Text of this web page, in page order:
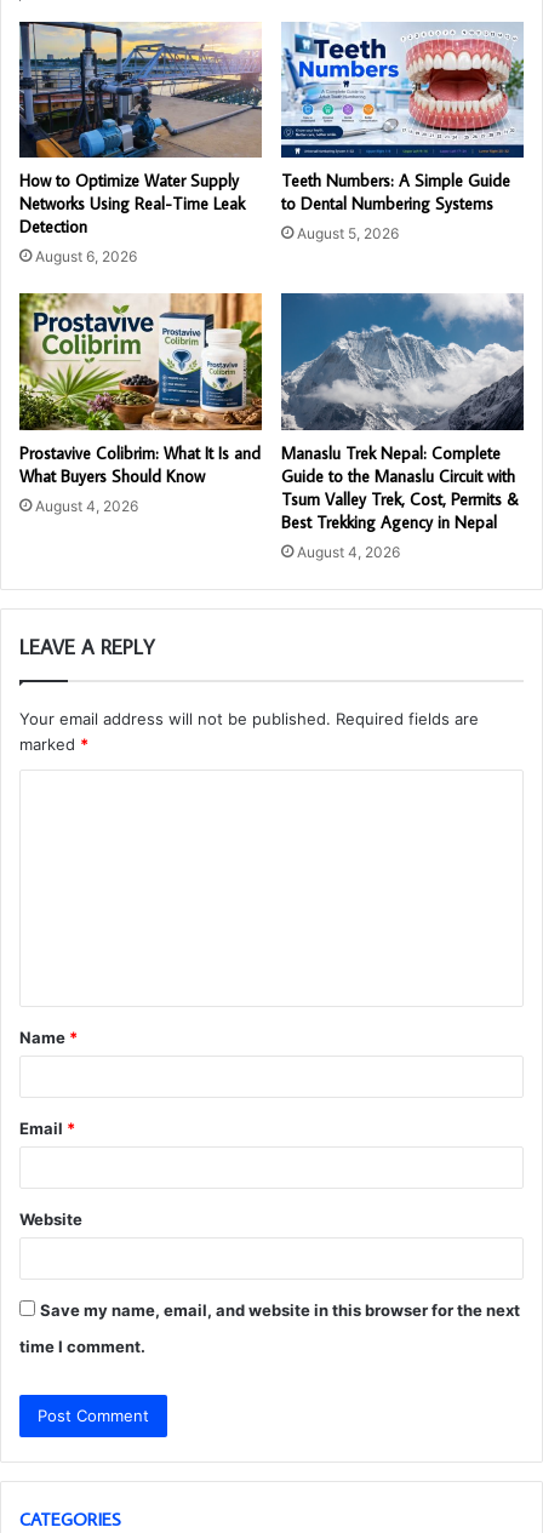
How to Optimize Water Supply
Networks Using Real-Time Leak
Detection
August 6, 2026
Teeth Numbers: A Simple Guide
to Dental Numbering Systems
August 5, 2026
Prostavive Colibrim: What It Is and
What Buyers Should Know
August 4, 2026
Manaslu Trek Nepal: Complete
Guide to the Manaslu Circuit with
Tsum Valley Trek, Cost, Permits &
Best Trekking Agency in Nepal
August 4, 2026
LEAVE A REPLY
Your email address will not be published. Required fields are
marked *
t
*
Name *
Email *
Website
Save my name, email, and website in this browser for the next
time I comment.
CATEGORIES